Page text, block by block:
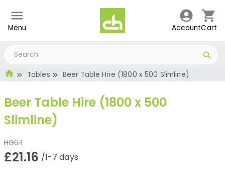
Menu AccountCart
Tables Beer Table Hire (1800 x 500 Slimline)
Beer Table Hire (1800 x 500
Slimline)
HG64
£21.16 /1-7 days